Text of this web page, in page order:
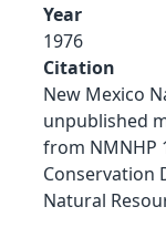
Year
1976
Citation
New Mexico
unpublished
from NMNHP
Conservation
Natural